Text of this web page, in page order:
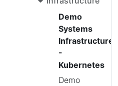
Demo
Systems
Infrastructure
-
Kubernetes
Demo